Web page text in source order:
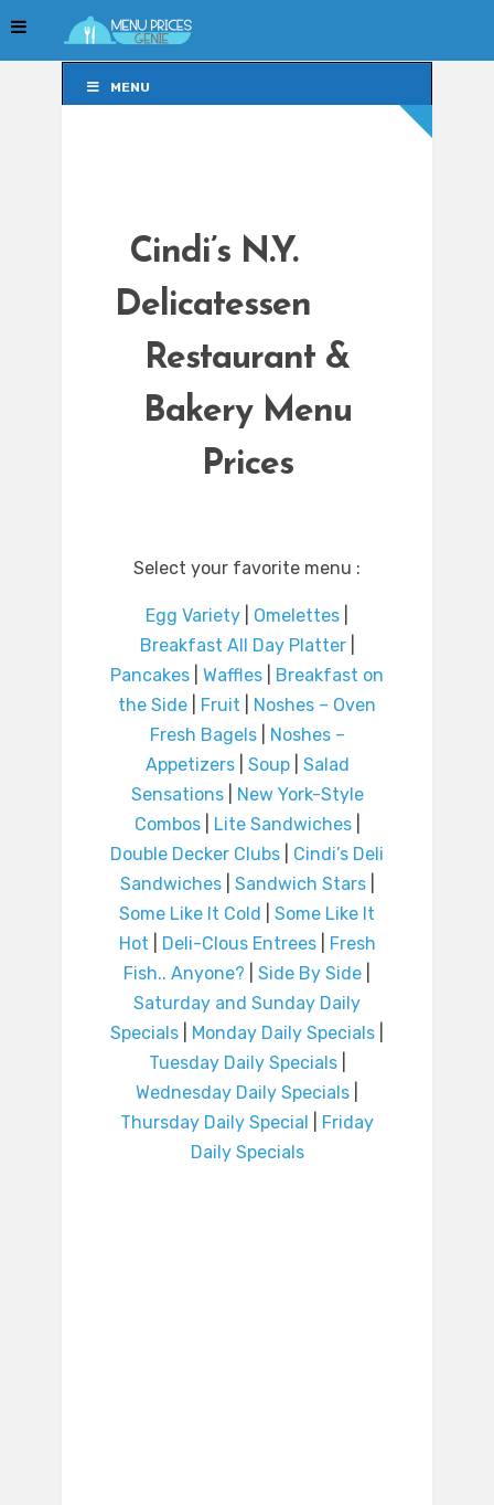
MENU
Cindi’s N.Y.
Delicatessen
Restaurant &
Bakery Menu
Prices
Select your favorite menu :
Egg Variety Omelettes
Breakfast All Day Platter|
Pancakes
Waffles
Breakfast on
the Side
Fruit
Noshes – Oven
Fresh Bagels|
Noshes –
Appetizers| Soup| Salad
Sensations|
New York-Style
Combos| Lite Sandwiches|
Double Decker Clubs
Cindi’s Deli
Sandwiches| Sandwich Stars|
Some Like It Cold
Some Like It
Hot
Deli-Clous Entrees|
Fresh
Fish.. Anyone?
Side By Side
Saturday and Sunday Daily
Specials
Monday Daily Specials
Tuesday Daily Specials|
Wednesday Daily Specials
Thursday Daily Special
Friday
Daily Specials